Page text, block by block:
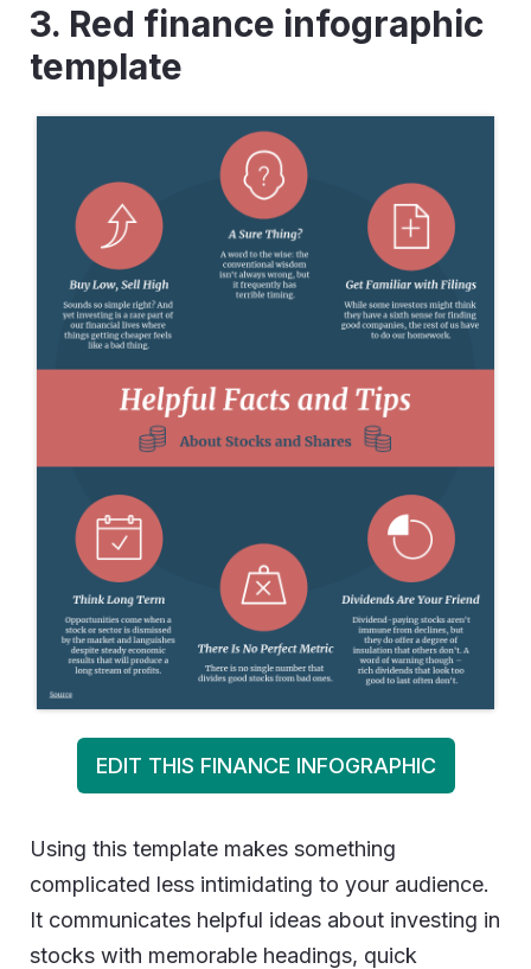
3. Red finance infographic
template
EDIT THIS FINANCE INFOGRAPHIC
Using this template makes something
complicated less intimidating to your audience.
It communicates helpful ideas about investing in
stocks with memorable headings, quick